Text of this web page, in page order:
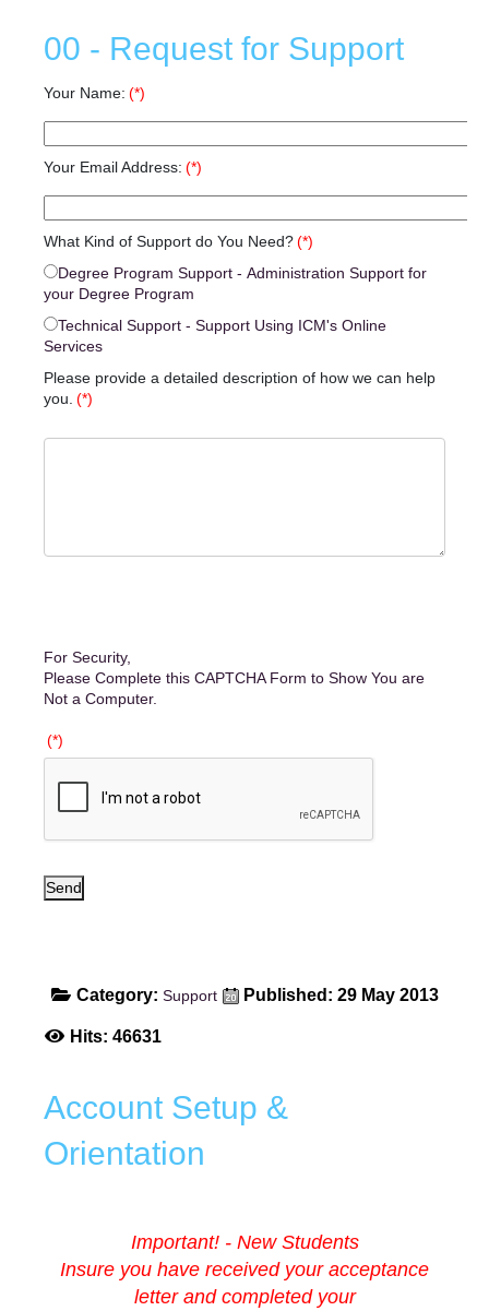
00 - Request for Support
Your Name: (*)
Your Email Address: (*)
What Kind of Support do You Need?(*)
Degree Program Support - Administration Support for
your Degree Program
Technical Support - Support Using ICM's Online
Services
Please provide a detailed description of how we can help
you. (*)
For Security,
Please Complete this CAPTCHA Form to Show You are
Not a Computer.
(*)
Send
Category: Support Published: 29 May 2013
Hits: 46631
Account Setup &
Orientation
Important! - New Students
Insure you have received your acceptance
letter and completed your